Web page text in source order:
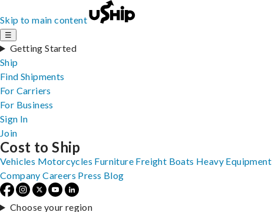
Skip to main content
☰
Getting Started
Ship
Find Shipments
For Carriers
For Business
Sign In
Join
Cost to Ship
Vehicles Motorcycles Furniture Freight Boats Heavy Equipment
Company Careers Press Blog
Choose your region